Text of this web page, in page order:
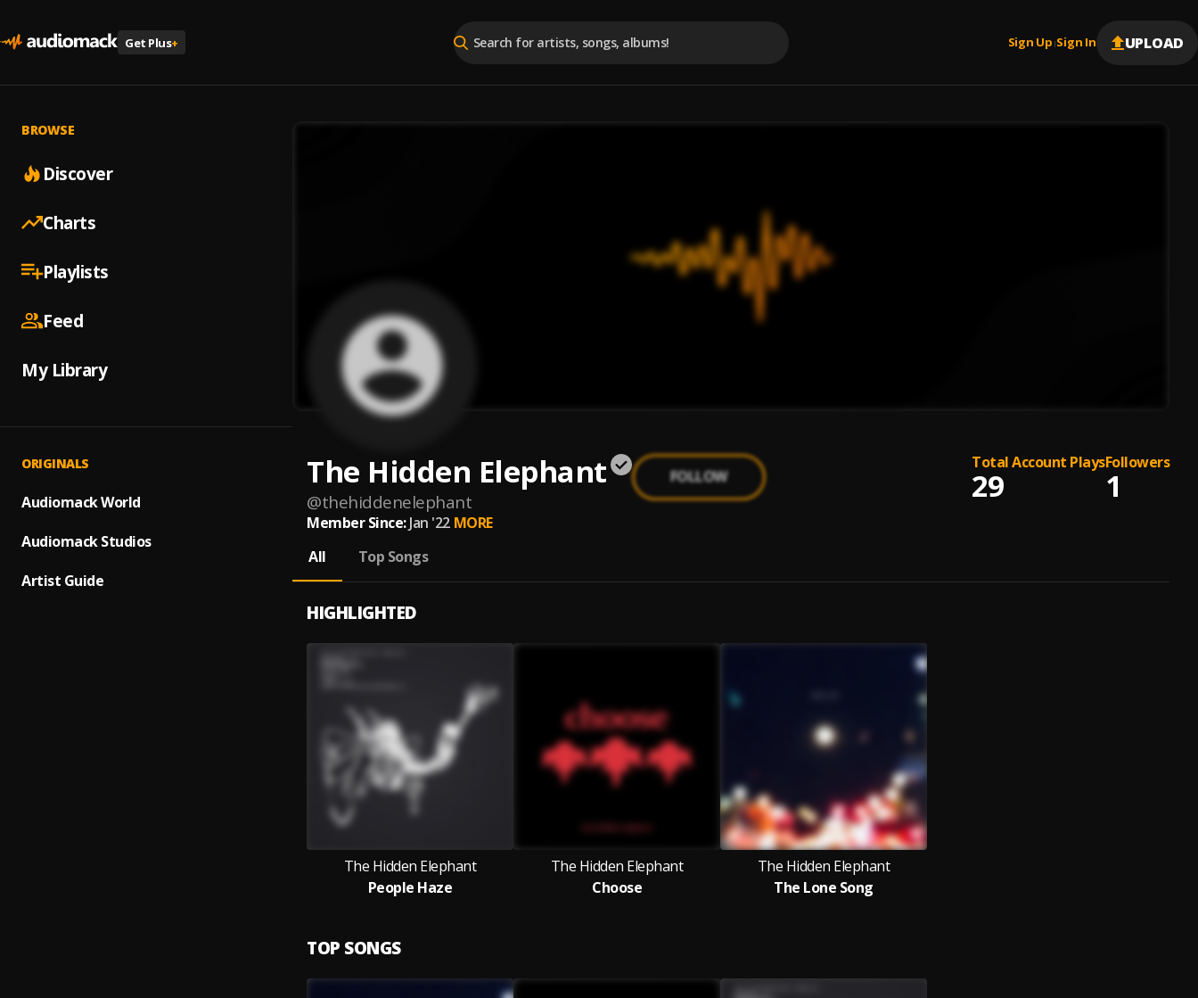
Get Plus+ Sign Up |Sign In UPLOAD
BROWSE
Discover
Charts
Playlists
Feed
My Library
ORIGINALS
Audiomack World
Audiomack Studios
Artist Guide
The Hidden Elephant
@thehiddenelephant
FOLLOW
Total Account Plays
29
Followers
1
Member Since: Jan '22 MORE
All
Top Songs
HIGHLIGHTED
The Hidden Elephant
People Haze
The Hidden Elephant
Choose
The Hidden Elephant
The Lone Song
TOP SONGS